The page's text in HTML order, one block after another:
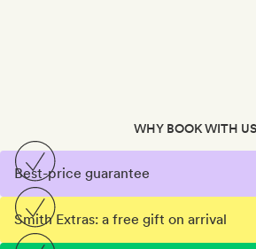
WHY BOOK WITH
Best-price guarantee
Smith Extras: a free gift on arrival